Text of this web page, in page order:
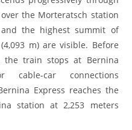
the Morteratsch station
the highest summit of
m) are visible. Before
the train stops at Bernina
cable-car connections
Express reaches the
station at 2,253 meters